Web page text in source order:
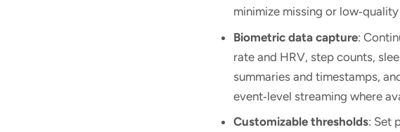
minimize missing or
Biometric data capture:
rate and HRV, step counts,
summaries and timestamps,
event‑level streaming where
Customizable thresholds: Set